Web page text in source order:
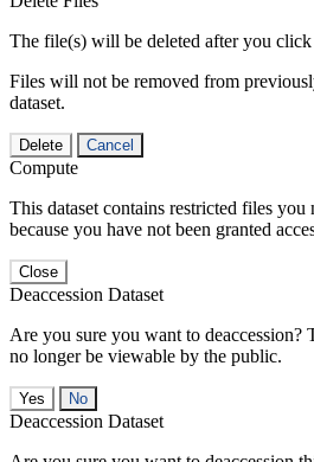
The file(s) will be deleted after you
Files will not be removed from
dataset.
Delete Cancel
Compute
This dataset contains restricted files you
because you have not been granted
Close
Deaccession Dataset
Are you sure you want to deaccession?
no longer be viewable by the public.
No
Deaccession Dataset